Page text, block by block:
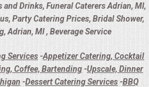
Drinks, Funeral Caterers Adrian, MI,
Party Catering Prices, Bridal Shower,
Adrian, MI , Beverage Service
Services-Appetizer Catering, Cocktail
Coffee, Bartending-Upscale, Dinner
-Dessert Catering Services-BBQ